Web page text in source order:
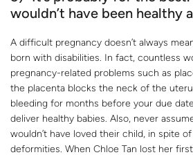
wouldn’t have been healthy
A difficult pregnancy doesn’t always
born with disabilities. In fact, countless
pregnancy-related problems such as
the placenta blocks the neck of the
bleeding for months before your due
deliver healthy babies. Also, never
wouldn’t have loved their child, in spite
deformities. When Chloe Tan lost her